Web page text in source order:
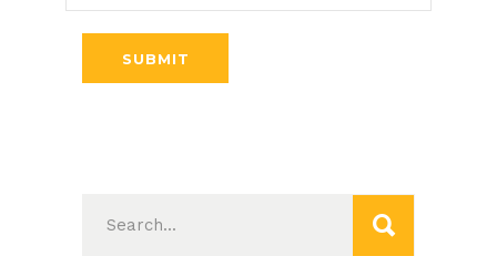
SUBMIT
for: